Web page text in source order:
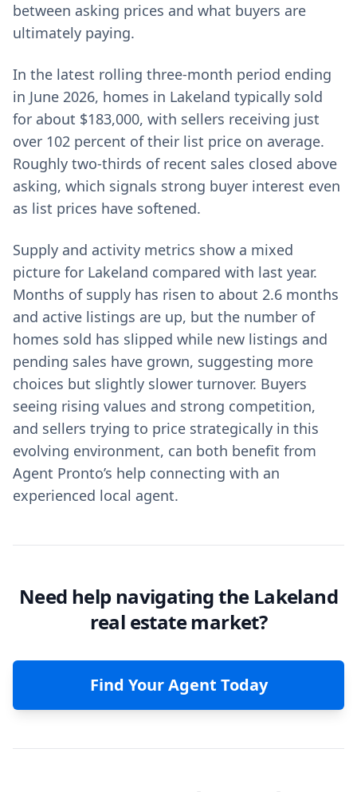
between asking prices and what buyers are
ultimately paying.
In the latest rolling three-month period ending
in June 2026, homes in Lakeland typically sold
for about $183,000, with sellers receiving just
over 102 percent of their list price on average.
Roughly two-thirds of recent sales closed above
asking, which signals strong buyer interest even
as list prices have softened.
Supply and activity metrics show a mixed
picture for Lakeland compared with last year.
Months of supply has risen to about 2.6 months
and active listings are up, but the number of
homes sold has slipped while new listings and
pending sales have grown, suggesting more
choices but slightly slower turnover. Buyers
seeing rising values and strong competition,
and sellers trying to price strategically in this
evolving environment, can both benefit from
Agent Pronto’s help connecting with an
experienced local agent.
Need help navigating the Lakeland
real estate market?
Find Your Agent Today